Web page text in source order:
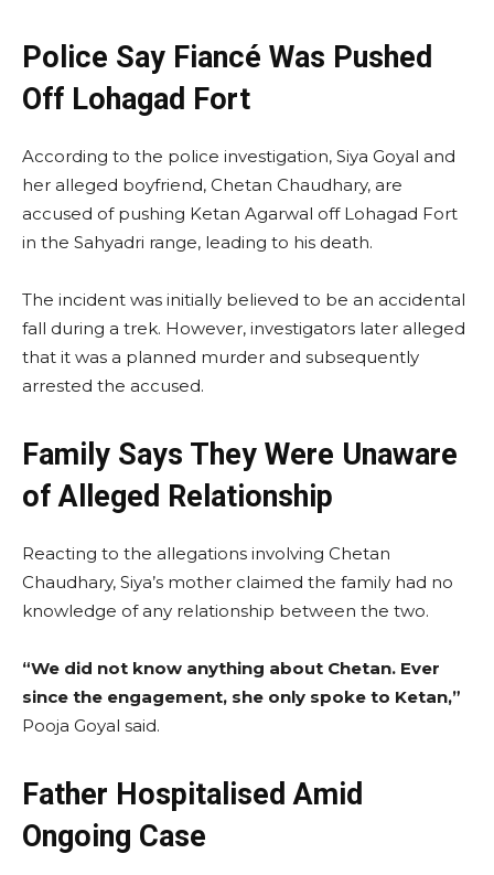
Police Say Fiancé Was Pushed
Off Lohagad Fort
According to the police investigation, Siya Goyal and
her alleged boyfriend, Chetan Chaudhary, are
accused of pushing Ketan Agarwal off Lohagad Fort
in the Sahyadri range, leading to his death.
The incident was initially believed to be an accidental
fall during a trek. However, investigators later alleged
that it was a planned murder and subsequently
arrested the accused.
Family Says They Were Unaware
of Alleged Relationship
Reacting to the allegations involving Chetan
Chaudhary, Siya’s mother claimed the family had no
knowledge of any relationship between the two.
“We did not know anything about Chetan. Ever
since the engagement, she only spoke to Ketan,”
Pooja Goyal said.
Father Hospitalised Amid
Ongoing Case